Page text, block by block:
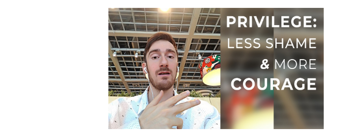
clinical depression, I got a life-changing experience of running a
literal, physical race against the guy who had huge privilege
over me in many aspects — from physique to health to
socioeconomic status. In this video, I wanna tell y'all what it took
me to win that race despite overwhelming odds — and why the
lesson drawn from it literally saved my life one year later.
This race called life is not a fair one. But everybody is allowed to
run it. You don't get to choose how big of a head start you have
or how much trauma drags you back. You only get to choose
whether or not to show up in the race and whether or not to
stay in it. And, as it turns out, that choice makes all the
difference.